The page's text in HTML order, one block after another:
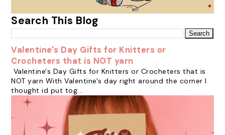
Search This Blog
Valentine's Day Gifts for Knitters or
Crocheters that is NOT yarn
Valentine's Day Gifts for Knitters or Crocheters that is
NOT yarn With Valentine's day right around the corner I
thought id put tog...